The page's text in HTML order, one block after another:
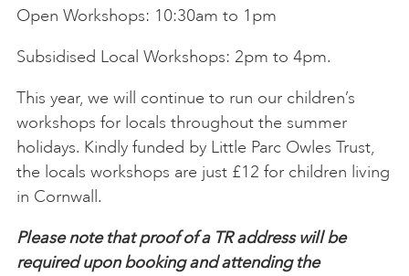
Open Workshops: 10:30am to 1pm
Subsidised Local Workshops: 2pm to 4pm.
This year, we will continue to run our children’s
workshops for locals throughout the summer
holidays. Kindly funded by Little Parc Owles Trust,
the locals workshops are just £12 for children living
in Cornwall.
Please note that proof of a TR address will be
required upon booking and attending the